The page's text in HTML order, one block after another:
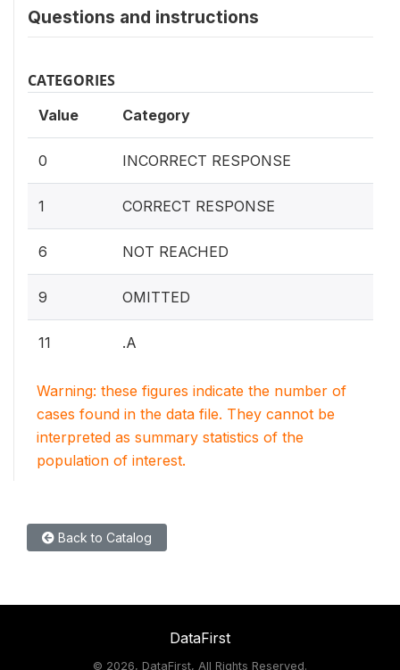
Questions and instructions
CATEGORIES
Value Category
0 INCORRECT RESPONSE
1 CORRECT RESPONSE
6 NOT REACHED
9 OMITTED
11 .A
Warning: these figures indicate the number of
cases found in the data file. They cannot be
interpreted as summary statistics of the
population of interest.
Back to Catalog
DataFirst
© 2026, DataFirst, All Rights Reserved.